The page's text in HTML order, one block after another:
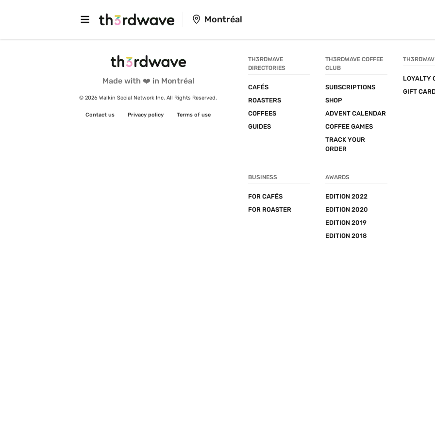
Montréal
Made with ❤️ in Montréal
© 2026 Walkin Social Network Inc. All Rights Reserved.
Contact us Privacy policy Terms of use
TH3RDWAVE
DIRECTORIES
CAFÉS
ROASTERS
COFFEES
GUIDES
TH3RDWAVE COFFEE
CLUB
SUBSCRIPTIONS
SHOP
ADVENT CALENDAR
COFFEE GAMES
TRACK YOUR
ORDER
LOYALTY
GIFT
BUSINESS
FOR CAFÉS
FOR ROASTER
AWARDS
EDITION 2022
EDITION 2020
EDITION 2019
EDITION 2018